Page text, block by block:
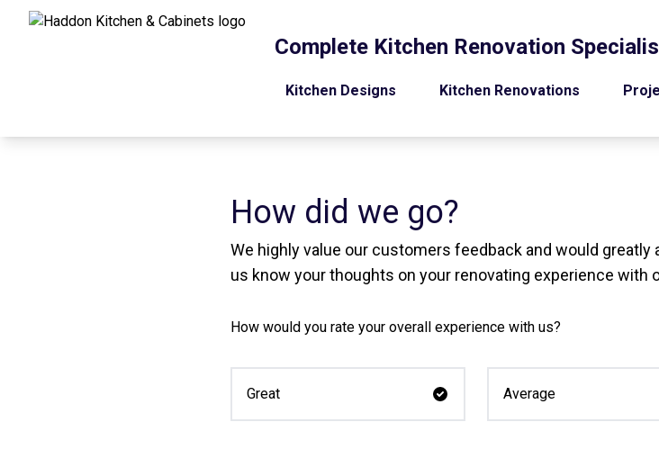
Complete Kitchen Renovation
Kitchen Designs Kitchen Renovations
How did we go?
We highly value our customers feedback and would
us know your thoughts on your renovating experience with
How would you rate your overall experience with us?
Great Average